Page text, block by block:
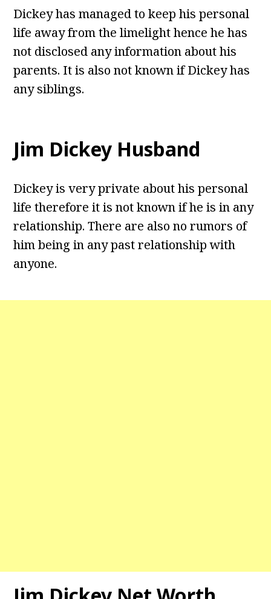
Dickey has managed to keep his personal
life away from the limelight hence he has
not disclosed any information about his
parents. It is also not known if Dickey has
any siblings.
Jim Dickey Husband
Dickey is very private about his personal
life therefore it is not known if he is in any
relationship. There are also no rumors of
him being in any past relationship with
anyone.